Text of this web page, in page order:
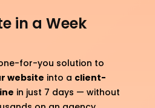
in a Week
for-you solution to
website into a client-
in just 7 days — without